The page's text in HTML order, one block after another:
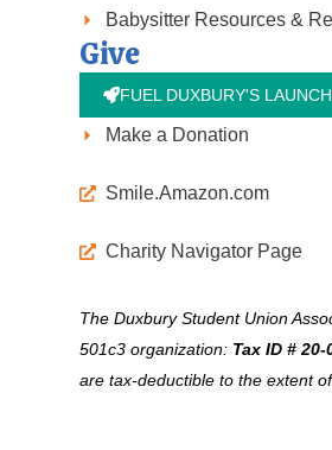
Babysitter Resources &
Give
FUEL DUXBURY'S
Make a Donation
Smile.Amazon.com
Charity Navigator Page
The Duxbury Student Union
501c3 organization: Tax ID # 20-
are tax-deductible to the extent